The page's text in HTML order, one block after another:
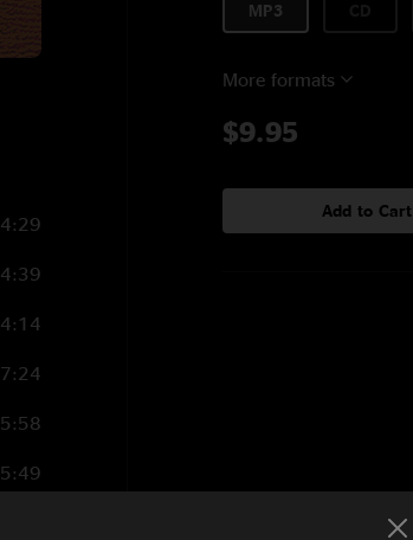
4:29
4:39
4:14
7:24
5:58
5:49
MP3
More formats
$9.95
Add to Cart